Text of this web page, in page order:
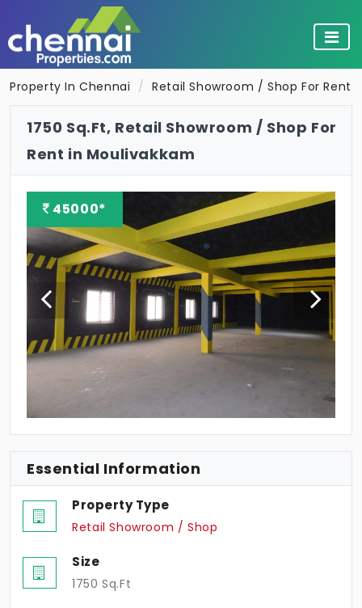
Property In Chennai Retail Showroom / Shop For Rent
1750 Sq.Ft, Retail Showroom / Shop For
Rent in Moulivakkam
45000*
Essential Information
Property Type
Retail Showroom / Shop
Size
1750 Sq.Ft